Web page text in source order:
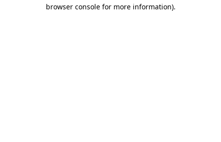
browser console for more information).